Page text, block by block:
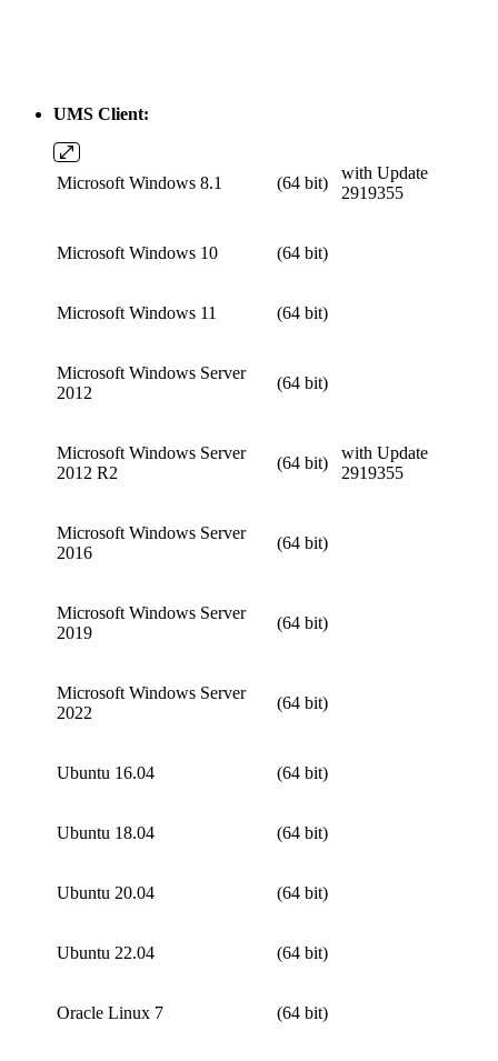
UMS Client:
Microsoft Windows 8.1 (64 bit)
with Update
2919355
Microsoft Windows 10 (64 bit)
Microsoft Windows 11 (64 bit)
Microsoft Windows Server
2012
(64 bit)
Microsoft Windows Server
2012 R2
(64 bit)
with Update
2919355
Microsoft Windows Server
2016
(64 bit)
Microsoft Windows Server
2019
(64 bit)
Microsoft Windows Server
2022
(64 bit)
Ubuntu 16.04 (64 bit)
Ubuntu 18.04 (64 bit)
Ubuntu 20.04 (64 bit)
Ubuntu 22.04 (64 bit)
Oracle Linux 7 (64 bit)